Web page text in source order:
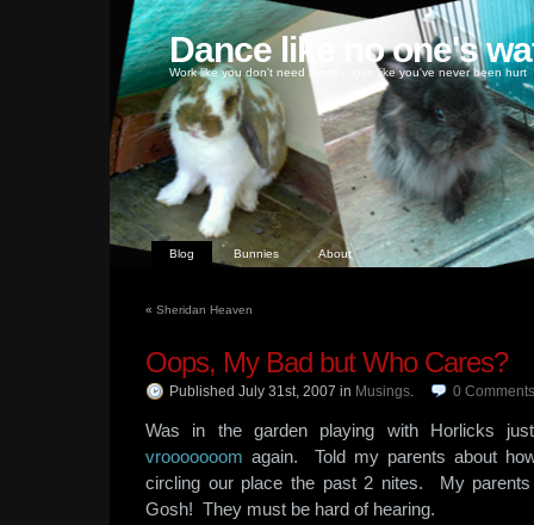
Dance like no one's
Work like you don't need money, love like you've never been hurt
Blog Bunnies About
« Sheridan Heaven
Oops, My Bad but Who Cares?
Published July 31st, 2007 in Musings. 0 Comments
Was in the garden playing with Horlicks
vrooooooom again. Told my parents about
circling our place the past 2 nites. My parents
Gosh! They must be hard of hearing.